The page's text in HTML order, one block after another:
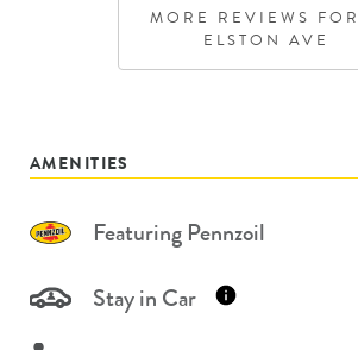
MORE REVIEWS FOR
ELSTON AVE
AMENITIES
Featuring Pennzoil
Stay in Car